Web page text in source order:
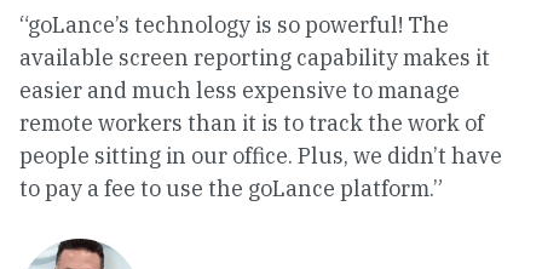
“goLance’s technology is so powerful! The
available screen reporting capability makes it
easier and much less expensive to manage
remote workers than it is to track the work of
people sitting in our office. Plus, we didn’t have
to pay a fee to use the goLance platform.”